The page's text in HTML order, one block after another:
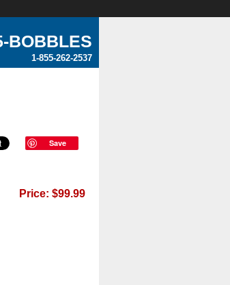
BOBBLES
1-855-262-2537
Save
Price: $99.99